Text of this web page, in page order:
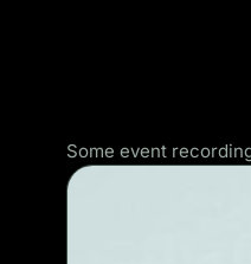
Some event